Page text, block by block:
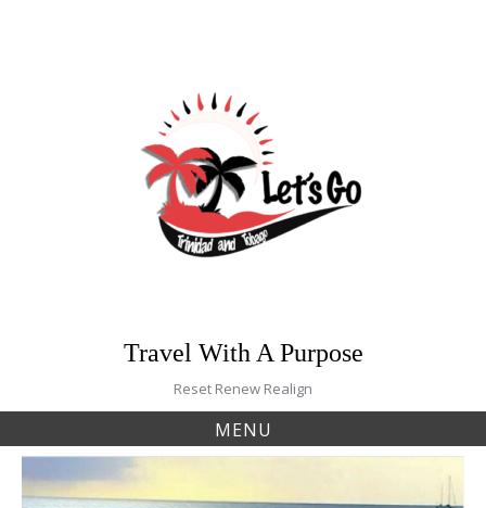
Travel With A Purpose
Reset Renew Realign
MENU